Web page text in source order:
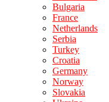
Bulgaria
France
Netherlands
Serbia
Turkey
Croatia
Germany
Norway
Slovakia